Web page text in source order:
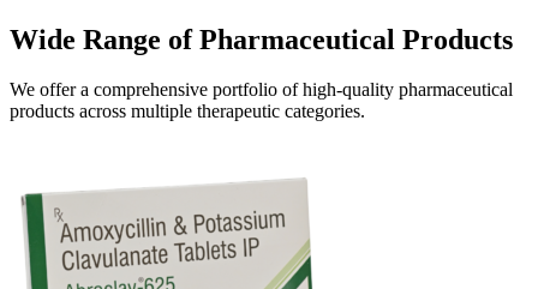
Wide Range ofPharmaceutical Products
We offer a comprehensive portfolio of high-quality pharmaceutical
products across multiple therapeutic categories.